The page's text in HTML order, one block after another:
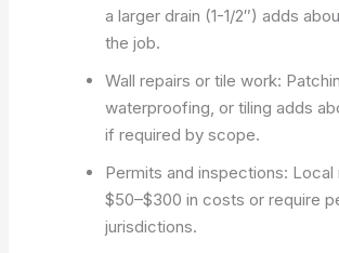
a larger drain (1-1/2″) adds
the job.
Wall repairs or tile work:
waterproofing, or tiling adds
if required by scope.
Permits and inspections: Local
$50–$300 in costs or require
jurisdictions.